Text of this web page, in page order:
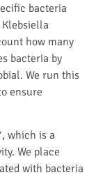
bacteria
how many
bacteria by
We run this
ensure
which is a
We place
with bacteria